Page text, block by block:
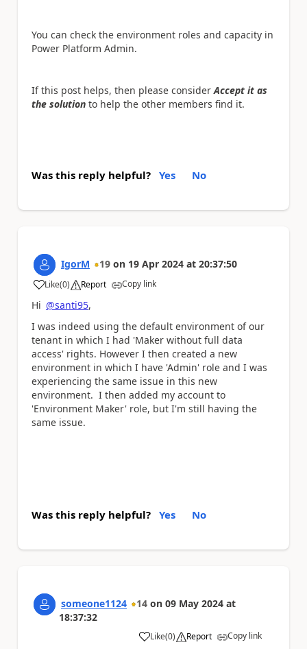
You can check the environment roles and capacity in
Power Platform Admin.
If this post helps, then please consider Accept it as
the solution to help the other members find it.
Was this reply helpful? Yes No
IgorM 19 on 19 Apr 2024 at 20:37:50
Like
a (0) Report Copy link
Hi @santi95,
I was indeed using the default environment of our
tenant in which I had 'Maker without full data
access' rights. However I then created a new
environment in which I have 'Admin' role and I was
experiencing the same issue in this new
environment. I then added my account to
'Environment Maker' role, but I'm still having the
same issue.
Was this reply helpful? Yes No
someone1124 14 on 09 May 2024 at
18:37:32
Like
a (0) Report Copy link